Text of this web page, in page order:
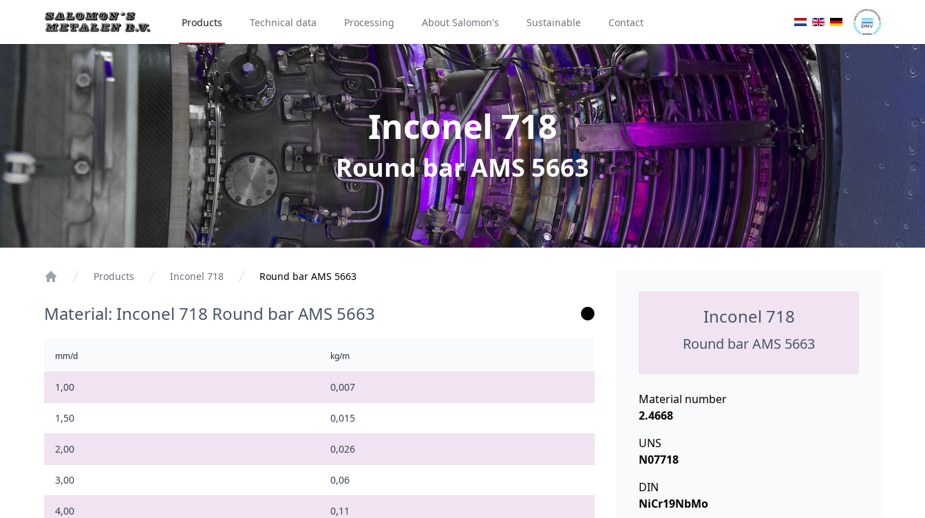
Products Technical data Processing About Salomon's Sustainable Contact
Inconel 718
Round bar AMS 5663
Products Inconel 718 Round bar AMS 5663
Material: Inconel 718 Round bar AMS 5663
mm/d kg/m
1,00 0,007
1,50 0,015
2,00 0,026
3,00 0,06
4,00 0,11
Inconel 718
Round bar AMS 5663
Material number
2.4668
UNS
N07718
DIN
NiCr19NbMo